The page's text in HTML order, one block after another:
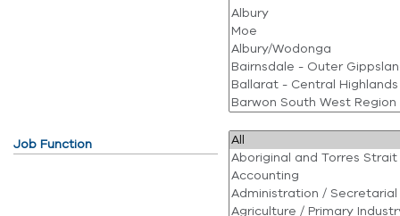
Job Function